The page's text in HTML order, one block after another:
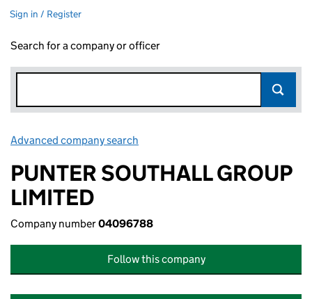
Sign in / Register
Search for a company or officer
Advanced company search
PUNTER SOUTHALL GROUP
LIMITED
Company number04096788
Follow this company